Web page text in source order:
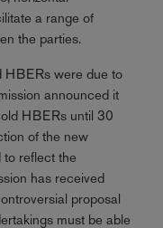
a range of
the parties.
HBERs were due to
announced it
HBERs until 30
of the new
to reflect the
has received
proposal
must be able